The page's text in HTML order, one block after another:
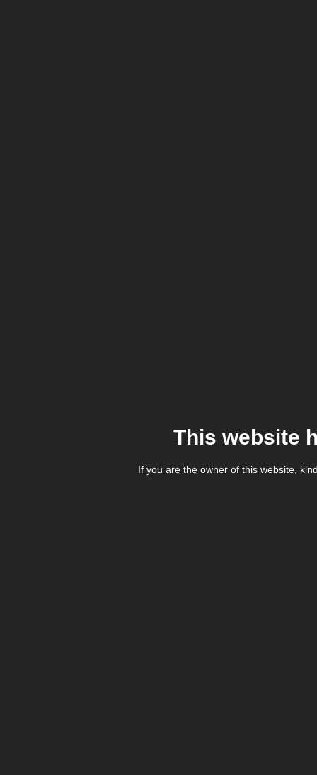
This website
If you are the owner of this website,